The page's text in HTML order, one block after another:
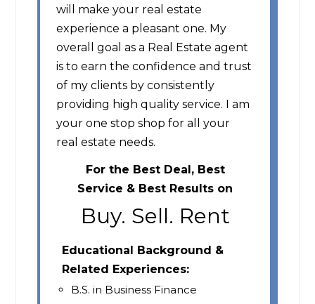
will make your real estate
experience a pleasant one. My
overall goal as a Real Estate agent
is to earn the confidence and trust
of my clients by consistently
providing high quality service. I am
your one stop shop for all your
real estate needs.
For the Best Deal, Best
Service & Best Results on
Buy. Sell. Rent
Educational Background &
Related Experiences:
B.S. in Business Finance